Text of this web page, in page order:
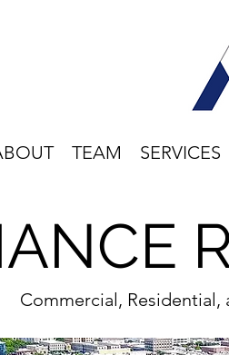
TEAM SERVICES
Commercial,